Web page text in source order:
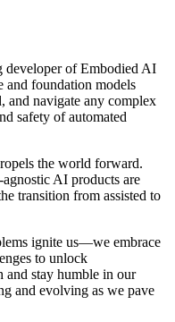
developer of Embodied AI
foundation models
and navigate any complex
safety of automated
the world forward.
AI products are
transition from assisted to
ignite us—we embrace
to unlock
and stay humble in our
and evolving as we pave